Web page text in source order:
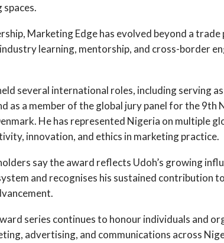
Marketing Edge has evolved beyond a
learning, mentorship, and cross-border
several international roles, including serving
as a member of the global jury panel for the
He has represented Nigeria on multiple
innovation, and ethics in marketing practice.
say the award reflects Udoh’s growing
and recognises his sustained contribution
series continues to honour individuals and
advertising, and communications across